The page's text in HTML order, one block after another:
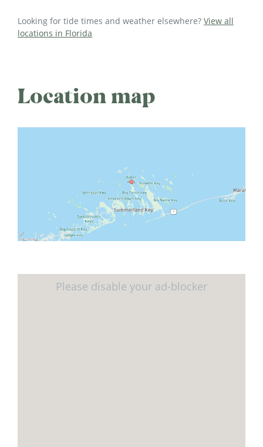
Looking for tide times and weather elsewhere? View all
locations in Florida
Location map